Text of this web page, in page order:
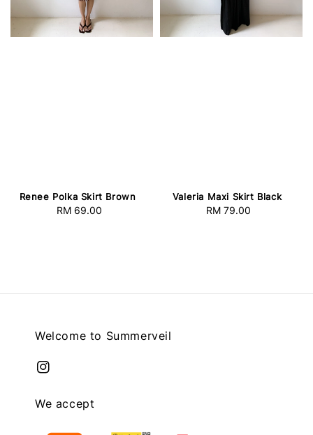
Renee Polka Skirt Brown
Regular
RM 69.00
Valeria Maxi Skirt Black
Regular
RM 79.00
Welcome to Summerveil
We accept